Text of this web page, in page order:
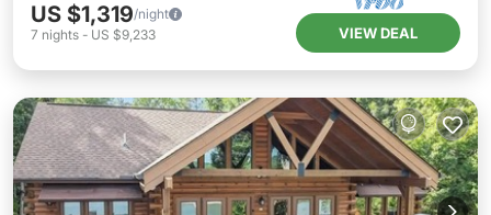
US $1,319/night
7 nights - US $9,233 VIEW DEAL